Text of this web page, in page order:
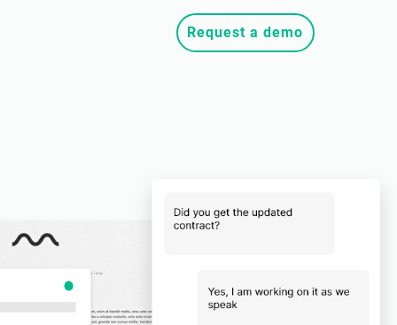
Request a demo